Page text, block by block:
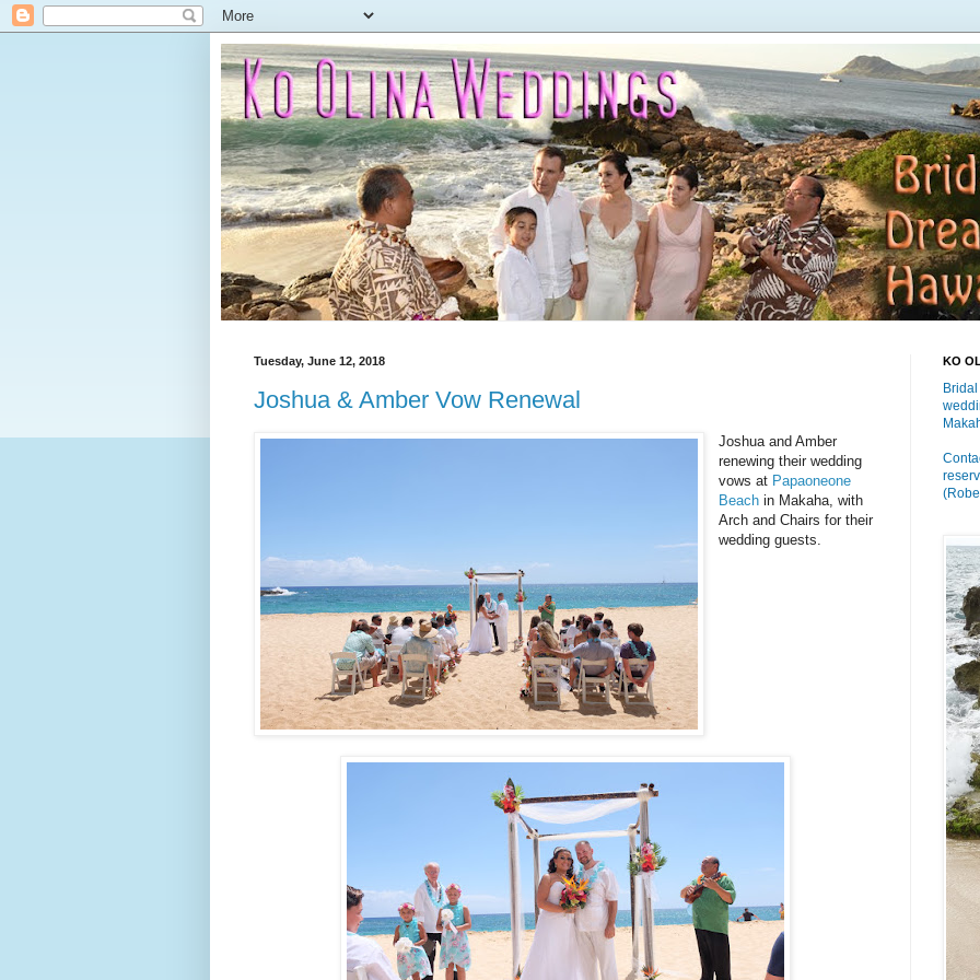
Tuesday, June 12, 2018
Joshua & Amber Vow Renewal
Joshua and Amber
renewing their wedding
vows at Papaoneone
Beach in Makaha, with
Arch and Chairs for their
wedding guests.
KO